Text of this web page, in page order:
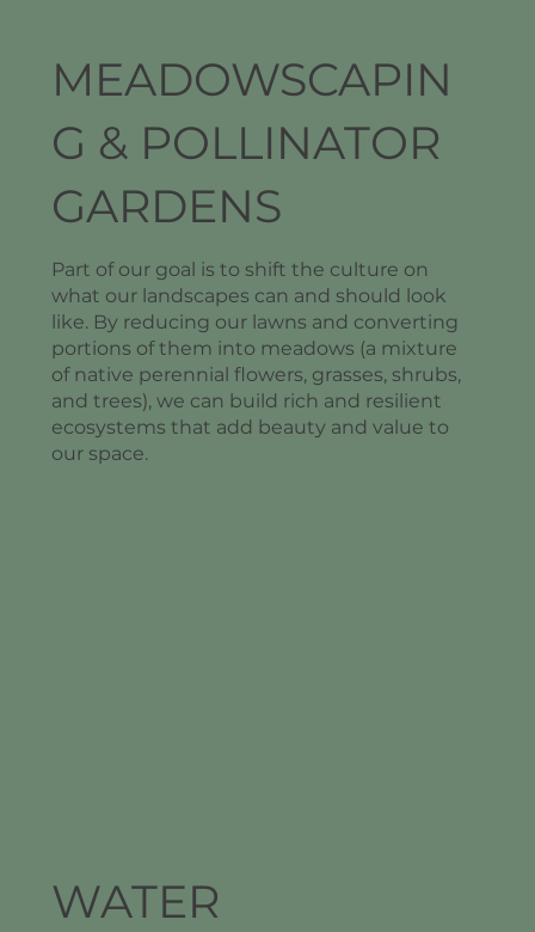
MEADOWSCAPIN
G & POLLINATOR
GARDENS
Part of our goal is to shift the culture on
what our landscapes can and should look
like. By reducing our lawns and converting
portions of them into meadows (a mixture
of native perennial flowers, grasses, shrubs,
and trees), we can build rich and resilient
ecosystems that add beauty and value to
our space.
WATER